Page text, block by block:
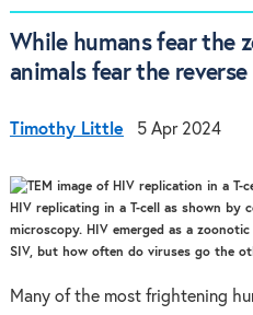
While humans fear the
animals fear the reverse
Timothy Little 5 Apr 2024
HIV replicating in a T-cell as shown by
microscopy. HIV emerged as a
SIV, but how often do viruses go the
Many of the most frightening